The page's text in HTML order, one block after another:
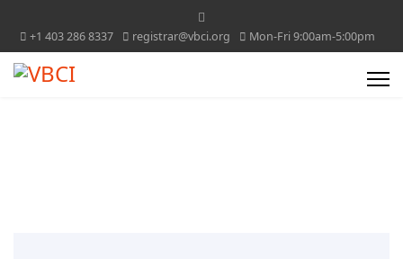
+1 403 286 8337 registrar@vbci.org Mon-Fri 9:00am-5:00pm